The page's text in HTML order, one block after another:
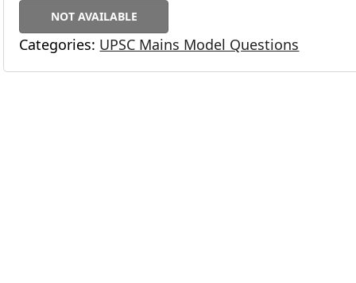
NOT AVAILABLE
Categories: UPSC Mains Model Questions